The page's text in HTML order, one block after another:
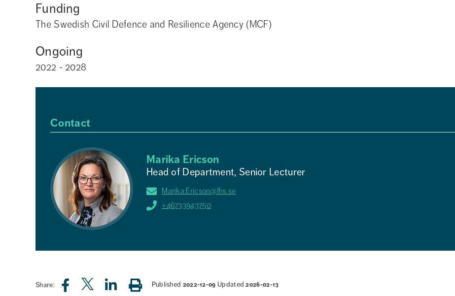
Funding
The Swedish Civil Defence and Resilience Agency (MCF)
Ongoing
2022 - 2028
Contact
Marika Ericson
Head of Department, Senior Lecturer
Marika.Ericson@fhs.se
+46733943750
Share: Published 2022-12-09 Updated2026-02-13